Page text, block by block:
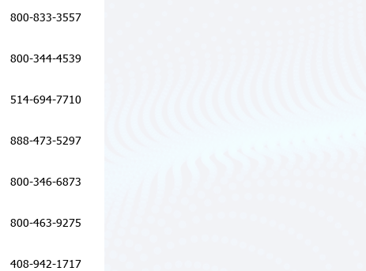
800-833-3557
800-344-4539
514-694-7710
888-473-5297
800-346-6873
800-463-9275
408-942-1717